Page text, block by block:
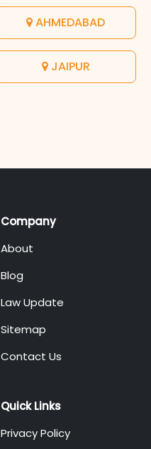
AHMEDABAD
JAIPUR
Company
About
Blog
Law Update
Sitemap
Contact Us
Quick Links
Privacy Policy